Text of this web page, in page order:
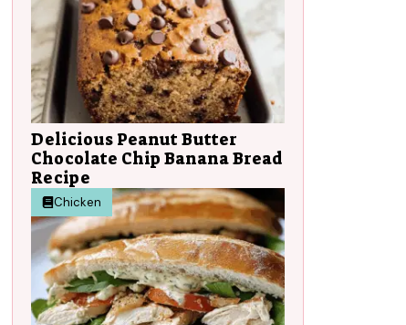
Delicious Peanut Butter
Chocolate Chip Banana Bread
Recipe
Chicken